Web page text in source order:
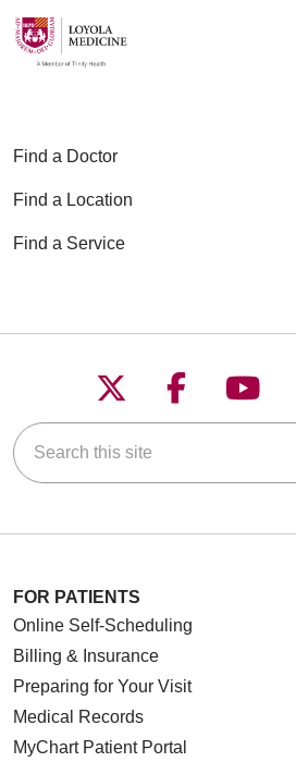
Find a Doctor
Find a Location
Find a Service
Follow us on
Follow
Search this site
FOR PATIENTS
Online Self-Scheduling
Billing & Insurance
Preparing for Your Visit
Medical Records
MyChart Patient Portal